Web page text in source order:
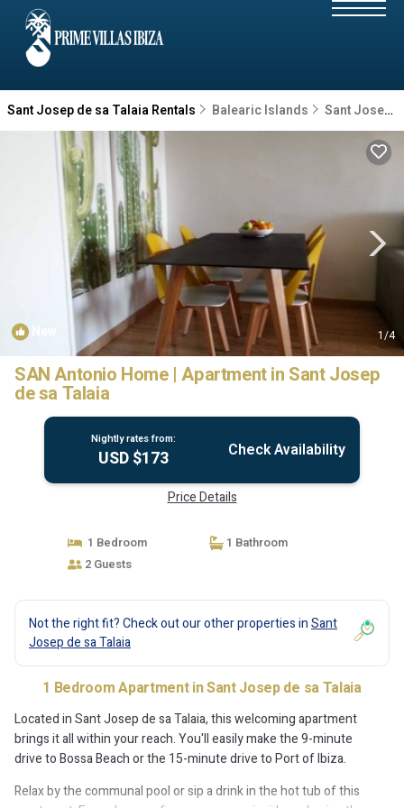
Sant Josep de sa Talaia Rentals Balearic Islands Sant Josep de sa Talaia
1/4
SAN Antonio Home | Apartment in Sant Josep
de sa Talaia
Nightly rates from:
USD $173 Check Availability
Price Details
1 Bedroom
1 Bathroom
2 Guests
Not the right fit? Check out our other properties inSant
Josep de sa Talaia
1 Bedroom Apartment in Sant Josep de sa Talaia
Located in Sant Josep de sa Talaia, this welcoming apartment
brings it all within your reach. You'll easily make the 9-minute
drive to Bossa Beach or the 15-minute drive to Port of Ibiza.
Relax by the communal pool or sip a drink in the hot tub of this